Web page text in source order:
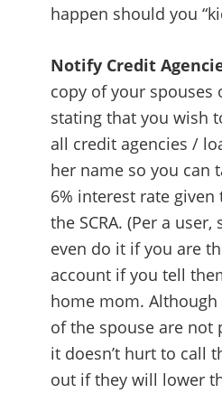
happen should you
Notify Credit
copy of your spouses
stating that you wish
all credit agencies /
her name so you can
6% interest rate
the SCRA. (Per a
even do it if you are
account if you tell
home mom.
of the spouse are not
it doesn’t hurt to call
out if they will lower